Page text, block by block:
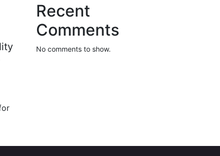
Recent
Comments
No comments to show.